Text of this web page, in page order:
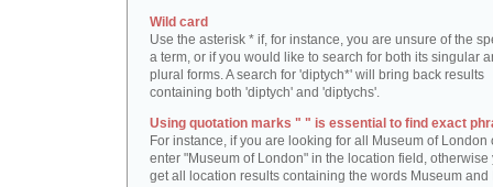
Wild card
Use the asterisk * if, for instance, you are unsure of the
a term, or if you would like to search for both its singular
plural forms. A search for 'diptych*' will bring back results
containing both 'diptych' and 'diptychs'.
Using quotation marks " " is essential to find exact
For instance, if you are looking for all Museum of London
enter "Museum of London" in the location field, otherwise
get all location results containing the words Museum and